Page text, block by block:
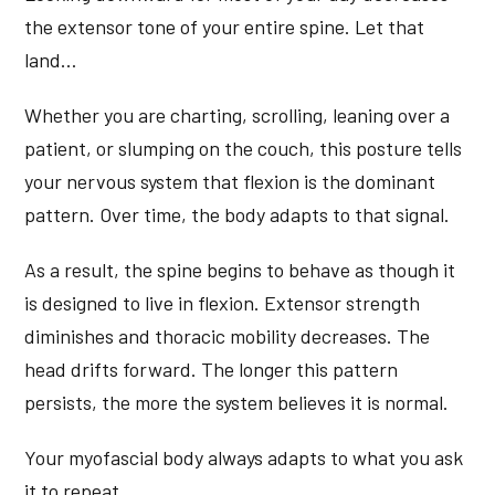
the extensor tone of your entire spine. Let that
land…
Whether you are charting, scrolling, leaning over a
patient, or slumping on the couch, this posture tells
your nervous system that flexion is the dominant
pattern. Over time, the body adapts to that signal.
As a result, the spine begins to behave as though it
is designed to live in flexion. Extensor strength
diminishes and thoracic mobility decreases. The
head drifts forward. The longer this pattern
persists, the more the system believes it is normal.
Your myofascial body always adapts to what you ask